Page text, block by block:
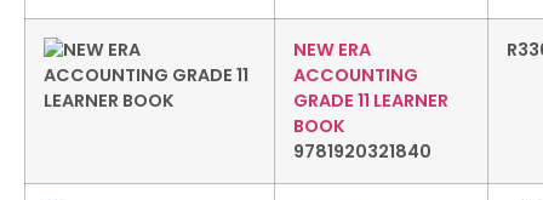
NEW ERA
ACCOUNTING
GRADE 11 LEARNER
BOOK
9781920321840
R